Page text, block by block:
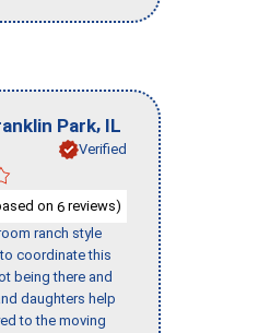
Park, IL
Verified
on 6 reviews)
ranch style
coordinate this
being there and
daughters help
to the moving